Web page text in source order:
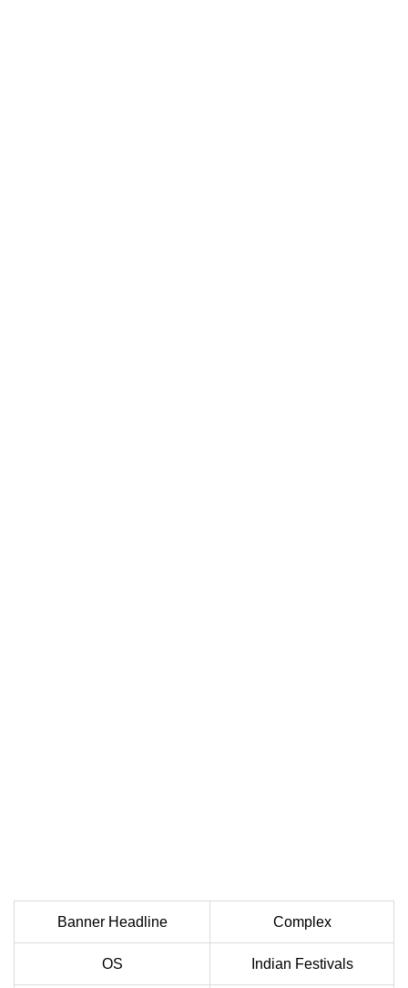
Banner Headline Complex
OS Indian Festivals